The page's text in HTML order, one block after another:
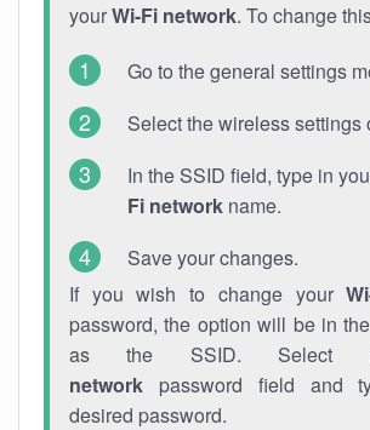
yourWi-Fi network. To change
Go to the general settings
Select the wireless settings
In the SSID field, type in
Fi network name.
Save your changes.
If you wish to change your
password, the option will be in
as the SSID. Select
network password field and
desired password.